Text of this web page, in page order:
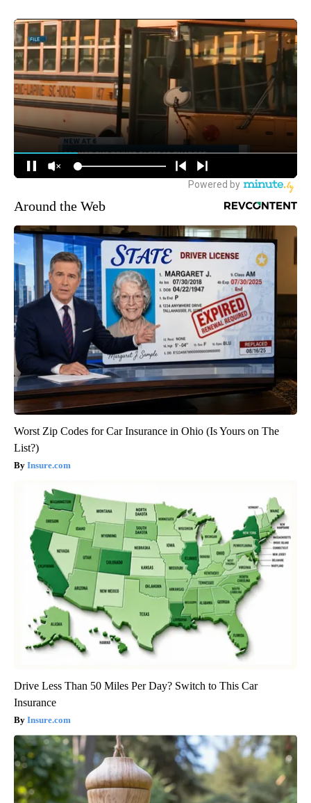
Around the Web
Worst Zip Codes for Car Insurance in Ohio (Is Yours on The
List?)
Insure.com
Drive Less Than 50 Miles Per Day? Switch to This Car
Insurance
Insure.com